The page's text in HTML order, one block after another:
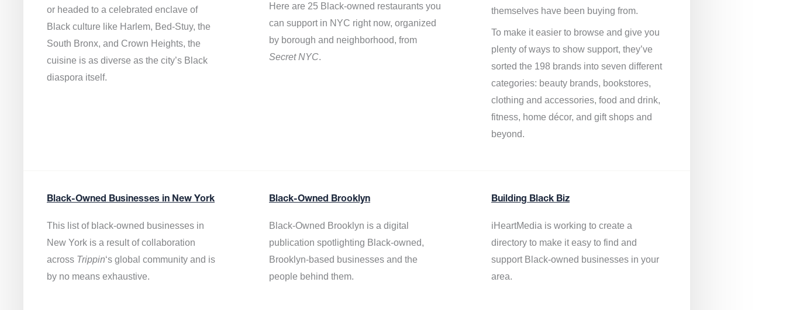
or headed to a celebrated enclave of
Black culture like Harlem, Bed-Stuy, the
South Bronx, and Crown Heights, the
cuisine is as diverse as the city’s Black
diaspora itself.
Here are 25 Black-owned restaurants you
can support in NYC right now, organized
by borough and neighborhood, from
Secret NYC.
themselves have been buying from.
To make it easier to browse and give you
plenty of ways to show support, they’ve
sorted the 198 brands into seven different
categories: beauty brands, bookstores,
clothing and accessories, food and drink,
fitness, home décor, and gift shops and
beyond.
Black-Owned Businesses in New York
This list of black-owned businesses in
New York is a result of collaboration
across Trippin‘s global community and is
by no means exhaustive.
Black-Owned Brooklyn
Black-Owned Brooklyn is a digital
publication spotlighting Black-owned,
Brooklyn-based businesses and the
people behind them.
Building Black Biz
iHeartMedia isworking to create a
directory to make it easy to find and
support Black-owned businessesin your
area.